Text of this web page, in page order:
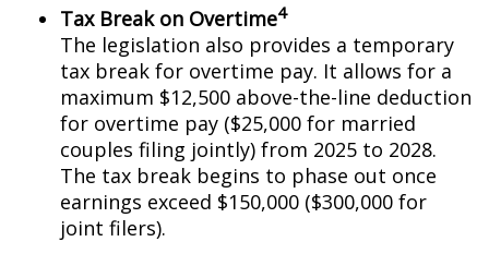
Tax Break on Overtime4
The legislation also provides a temporary
tax break for overtime pay. It allows for a
maximum $12,500 above-the-line deduction
for overtime pay ($25,000 for married
couples filing jointly) from 2025 to 2028.
The tax break begins to phase out once
earnings exceed $150,000 ($300,000 for
joint filers).